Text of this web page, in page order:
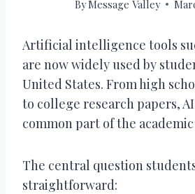
ByMessage Valley
Artificial intelligence tools
are now widely used by
United States. From high
to college research papers,
common part of the
The central question
straightforward: